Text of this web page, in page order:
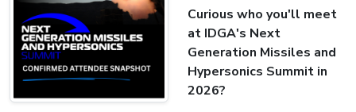
Curious who you'll meet
at IDGA's Next
Generation Missiles and
Hypersonics Summit in
2026?